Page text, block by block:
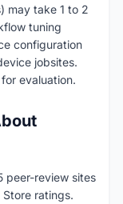
may take 1 to 2
tuning
configuration
jobsites.
evaluation.
peer-review sites
ratings.